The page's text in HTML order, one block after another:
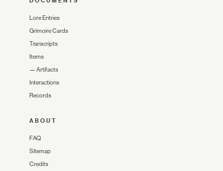
Lore Entries
Grimoire Cards
Transcripts
Items
— Artifacts
Interactions
Records
ABOUT
FAQ
Sitemap
Credits